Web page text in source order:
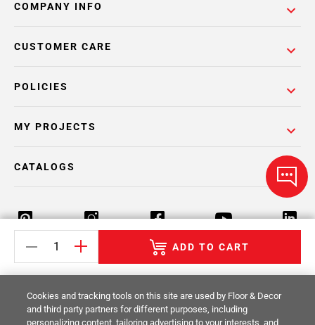
ADD TO CART
COMPANY INFO
POLICIES
CUSTOMER CARE
MY PROJECTS
CATALOGS
Return Policy Terms & Conditions Privacy Policy
Your Privacy Rights Site Map
Cookies and tracking tools on this site are used by Floor & Decor
and third party partners for different purposes, including
personalizing content, tailoring advertising to your interests, and